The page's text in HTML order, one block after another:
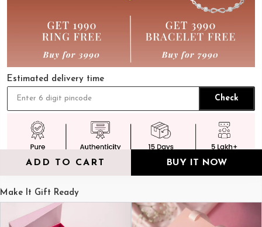
ADD TO CART BUY IT NOW
Estimated delivery time
Check
Make It Gift Ready